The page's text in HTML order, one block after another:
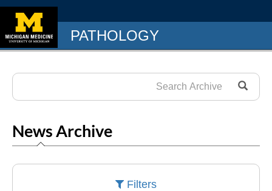
PATHOLOGY
News Archive
Filters